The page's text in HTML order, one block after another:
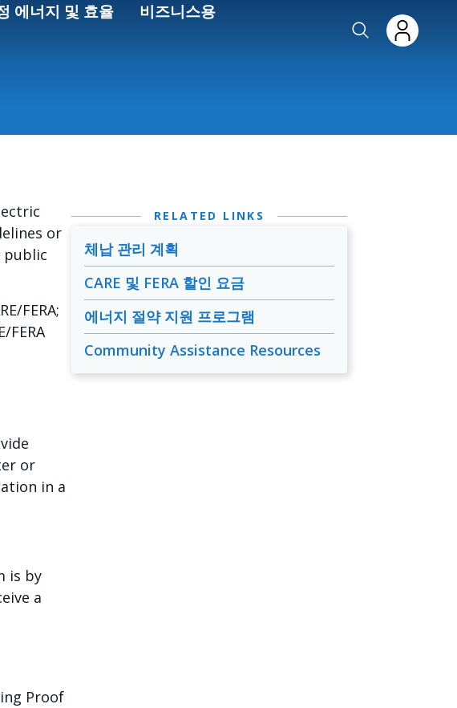
에너지 및 효율 비즈니스용
or
public
FERA;
or
in a
is by
a
Proof
RELATED LINKS
체납 관리 계획
CARE 및 FERA 할인 요금
에너지 절약 지원 프로그램
Community Assistance Resources